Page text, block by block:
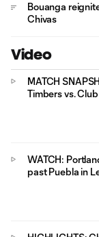
Bouanga
Chivas
Video
MATCH
Timbers vs.
WATCH:
past Puebla in